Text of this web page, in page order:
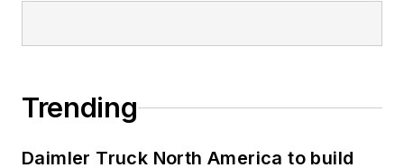
Trending
Daimler Truck North America to build